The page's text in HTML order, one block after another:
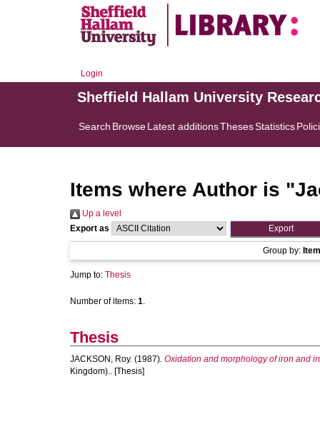
Login
Sheffield Hallam University
Search BrowseLatest additionsThesesStatistics
Items where Author is "
Up a level
Export as
Group by:
Jump to: Thesis
Number of items: 1.
Thesis
JACKSON, Roy. (1987). Oxidation and morphology of iron and
Kingdom).. [Thesis]